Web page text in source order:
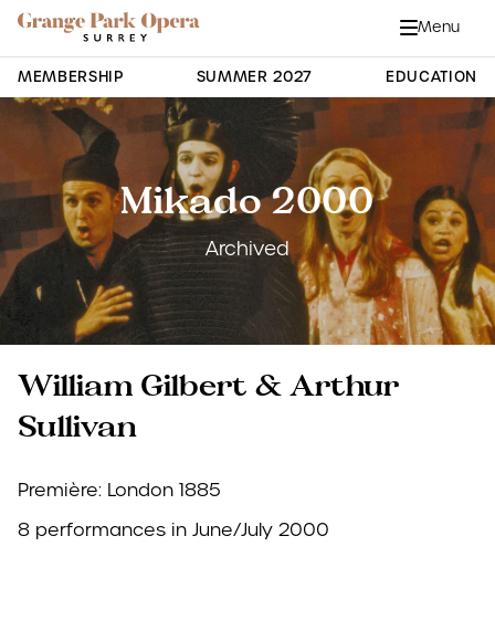
Grange Park Opera
Skip to main content
Menu
MEMBERSHIP
SUMMER 2027 EDUCATION
Site Navigation
Mikado 2000
Archived
William Gilbert & Arthur
Sullivan
Première: London 1885
8 performances in June/July 2000